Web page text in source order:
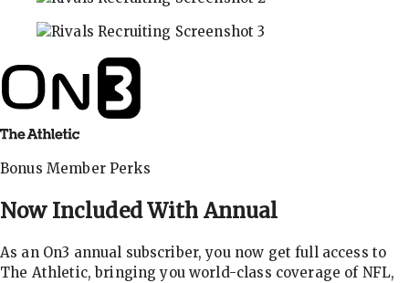
Bonus Member Perks
Now Included With Annual
As an On3 annual subscriber, you now get full access to
The Athletic, bringing you world-class coverage of NFL,